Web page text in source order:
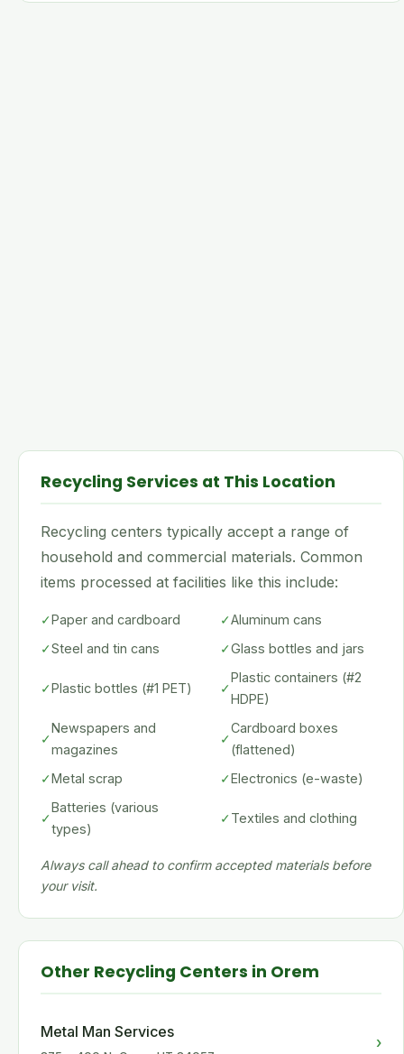
Recycling Services at This Location
Recycling centers typically accept a range of
household and commercial materials. Common
items processed at facilities like this include:
✓Paper and cardboard ✓Aluminum cans
✓Steel and tin cans ✓Glass bottles and jars
✓Plastic bottles (#1 PET) ✓
Plastic containers (#2
HDPE)
✓
Newspapers and
magazines
✓
Cardboard boxes
(flattened)
✓Metal scrap ✓Electronics (e-waste)
✓
Batteries (various
types)
✓Textiles and clothing
Always call ahead to confirm accepted materials before
your visit.
Other Recycling Centers in Orem
Metal Man Services
›